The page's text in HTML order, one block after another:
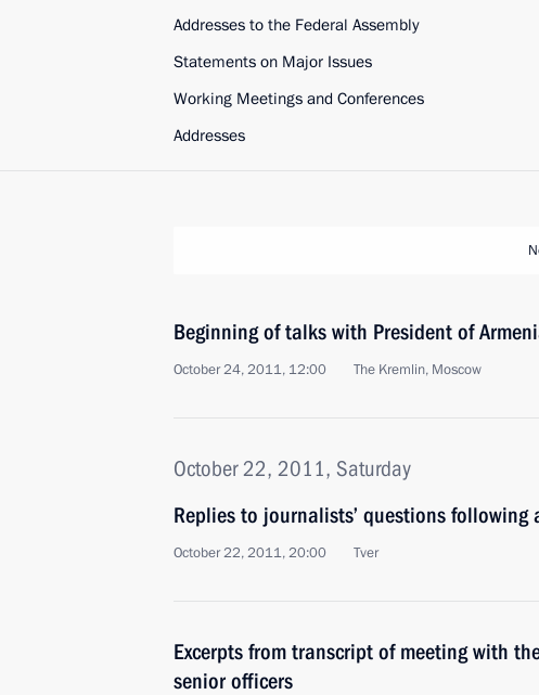
Addresses to the Federal Assembly
Statements on Major Issues
Working Meetings and Conferences
Addresses
Beginning of talks with President of
October 24, 2011, 12:00 The Kremlin, Moscow
October 22, 2011, Saturday
Replies to journalists’ questions following
October 22, 2011, 20:00 Tver
Excerpts from transcript of meeting with
senior officers